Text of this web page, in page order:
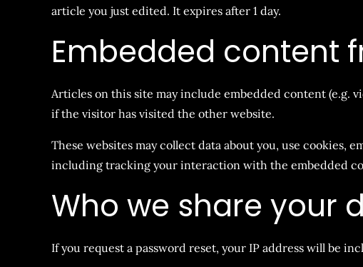
article you just edited. It expires after 1 day.
Embedded content
Articles on this site may include embedded content (e.g.
if the visitor has visited the other website.
These websites may collect data about you, use
including tracking your interaction with the embedded
Who we share your
If you request a password reset, your IP address will be